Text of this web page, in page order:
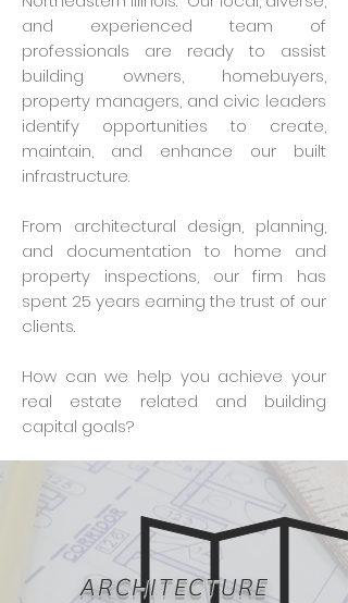
and experienced team of
professionals are ready to assist
building owners, homebuyers,
property managers, and civic leaders
identify opportunities to create,
maintain, and enhance our built
infrastructure.
From architectural design, planning,
and documentation to home and
property inspections, our firm has
spent 25 years earning the trust of our
clients.
How can we help you achieve your
real estate related and building
capital goals?
ARCHITECTURE